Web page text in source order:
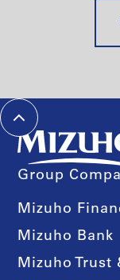
Group
Mizuho
Mizuho Bank
Mizuho Trust